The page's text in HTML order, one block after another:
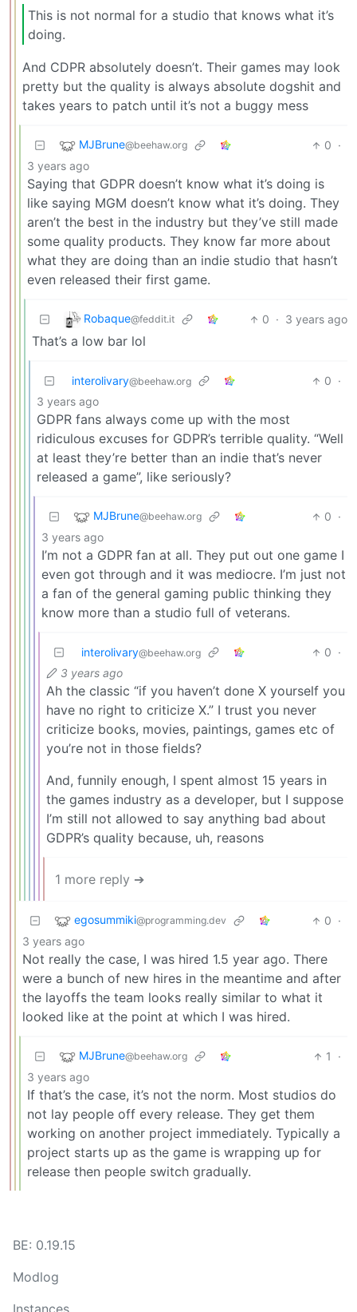
This is not normal for a studio that knows what it’s
doing.
And CDPR absolutely doesn’t. Their games may look
pretty but the quality is always absolute dogshit and
takes years to patch until it’s not a buggy mess
MJBrune@beehaw.org 0 ·
3 years ago
Saying that GDPR doesn’t know what it’s doing is
like saying MGM doesn’t know what it’s doing. They
aren’t the best in the industry but they’ve still made
some quality products. They know far more about
what they are doing than an indie studio that hasn’t
even released their first game.
Robaque@feddit.it 0 · 3 years ago
That’s a low bar lol
interolivary@beehaw.org 0 ·
3 years ago
GDPR fans always come up with the most
ridiculous excuses for GDPR’s terrible quality. “Well
at least they’re better than an indie that’s never
released a game”, like seriously?
MJBrune@beehaw.org 0 ·
3 years ago
I’m not a GDPR fan at all. They put out one game I
even got through and it was mediocre. I’m just not
a fan of the general gaming public thinking they
know more than a studio full of veterans.
interolivary@beehaw.org 0 ·
3 years ago
Ah the classic “if you haven’t done X yourself you
have no right to criticize X.” I trust you never
criticize books, movies, paintings, games etc of
you’re not in those fields?
And, funnily enough, I spent almost 15 years in
the games industry as a developer, but I suppose
I’m still not allowed to say anything bad about
GDPR’s quality because, uh, reasons
1 more reply ➔
egosummiki@programming.dev 0 ·
3 years ago
Not really the case, I was hired 1.5 year ago. There
were a bunch of new hires in the meantime and after
the layoffs the team looks really similar to what it
looked like at the point at which I was hired.
MJBrune@beehaw.org 1
·
3 years ago
If that’s the case, it’s not the norm. Most studios do
not lay people off every release. They get them
working on another project immediately. Typically a
project starts up as the game is wrapping up for
release then people switch gradually.
BE: 0.19.15
Modlog